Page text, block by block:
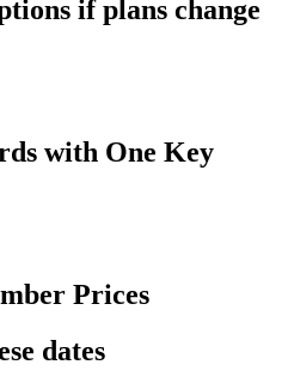
if plans change
with One Key
Prices
dates